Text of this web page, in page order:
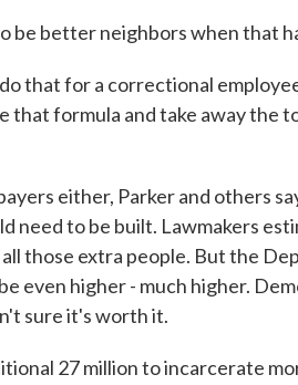
be better neighbors when that
that for a correctional
that formula and take away the
either, Parker and others
need to be built. Lawmakers
all those extra people. But the
even higher - much higher.
sure it's worth it.
27 million to incarcerate